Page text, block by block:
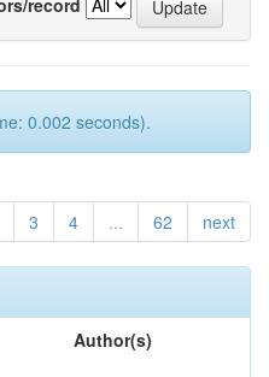
0.002 seconds).
3 4 ... 62 next
Author(s)